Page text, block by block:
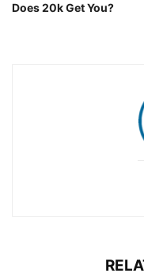
Does 20k Get You?